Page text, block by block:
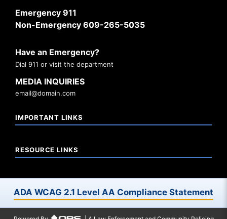
Emergency 911
Non-Emergency 609-265-5035
Have an Emergency?
Dial 911 or visit the department
MEDIA INQUIRIES
email@domain.com
IMPORTANT LINKS
RESOURCE LINKS
ADA WCAG 2.1 Level AA Compliance Statement